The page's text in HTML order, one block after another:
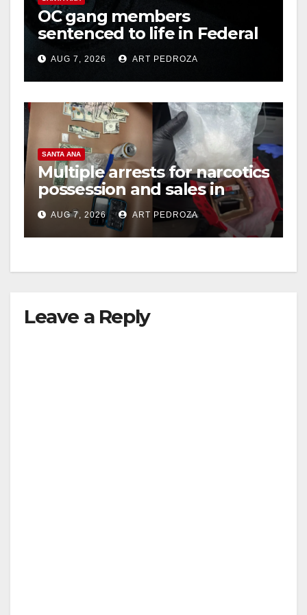
OC gang members
sentenced to life in Federal
prison over Mexican Mafia
hitAUG 7, 2026 ART PEDROZA
SANTA ANA
Multiple arrests for narcotics
possession and sales in
coastal OC
AUG 7, 2026 ART PEDROZA
Leave a Reply